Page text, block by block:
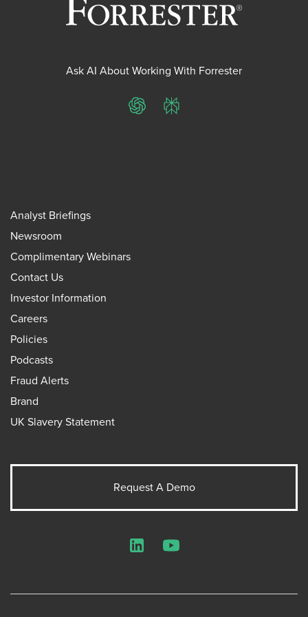
Ask AI About Working With Forrester
ChatGPTPerplexity
Analyst Briefings
Newsroom
Complimentary Webinars
Contact Us
Investor Information
Careers
Policies
Podcasts
Fraud Alerts
Brand
UK Slavery Statement
Request A Demo
LinkedInYouTube